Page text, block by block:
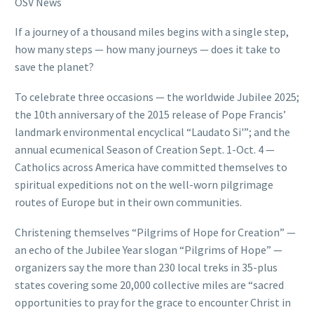
If a journey of a thousand miles begins with a single step,
how many steps — how many journeys — does it take to
save the planet?
To celebrate three occasions — the worldwide Jubilee 2025;
the 10th anniversary of the 2015 release of Pope Francis’
landmark environmental encyclical “Laudato Si'”; and the
annual ecumenical Season of Creation Sept. 1-Oct. 4 —
Catholics across America have committed themselves to
spiritual expeditions not on the well-worn pilgrimage
routes of Europe but in their own communities.
Christening themselves “Pilgrims of Hope for Creation” —
an echo of the Jubilee Year slogan “Pilgrims of Hope” —
organizers say the more than 230 local treks in 35-plus
states covering some 20,000 collective miles are “sacred
opportunities to pray for the grace to encounter Christ in